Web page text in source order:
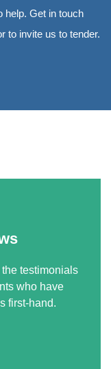
help. Get in touch
to invite us to tender.
testimonials
who have
first-hand.